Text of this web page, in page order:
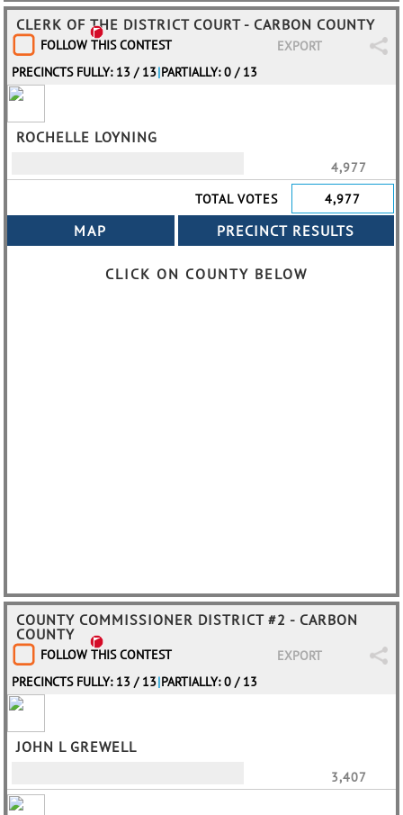
CLERK OF THE DISTRICT COURT - CARBON COUNTY
FOLLOW THIS CONTEST
EXPORT
PRECINCTS FULLY: 13 / 13|PARTIALLY: 0 / 13
ROCHELLE LOYNING
4,977
TOTAL VOTES
4,977
CLICK ON COUNTY BELOW
COUNTY COMMISSIONER DISTRICT #2 - CARBON
COUNTY
FOLLOW THIS CONTEST
EXPORT
PRECINCTS FULLY: 13 / 13|PARTIALLY: 0 / 13
JOHN L GREWELL
3,407